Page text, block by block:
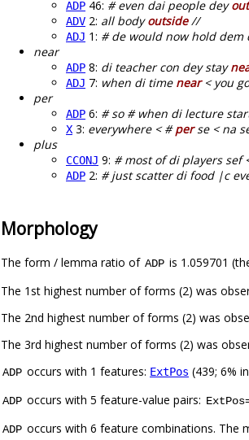
ADP 46: # even dai people dey
ADV 2: all bodyoutside//
ADJ 1: # de would now hold
near
ADP 8: di teacher con dey stay
ADJ 7: when di time near< you
per
ADP 6: # so # when di lecture
X 3: everywhere < #perse < na
plus
CCONJ 9: # most of di players sef
ADP 2: # just scatter di food |c
Morphology
The form / lemma ratio of ADP is 1.059701
The 1st highest number of forms (2) was
The 2nd highest number of forms (2) was
The 3rd highest number of forms (2) was
ADP occurs with 1 features: ExtPos (439; 6%
ADP occurs with 5 feature-value pairs:
ADP occurs with 6 feature combinations. The